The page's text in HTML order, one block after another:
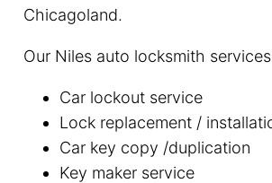
Chicagoland.
Our Niles auto locksmith
Car lockout service
Lock replacement /
Car key copy /duplication
Key maker service